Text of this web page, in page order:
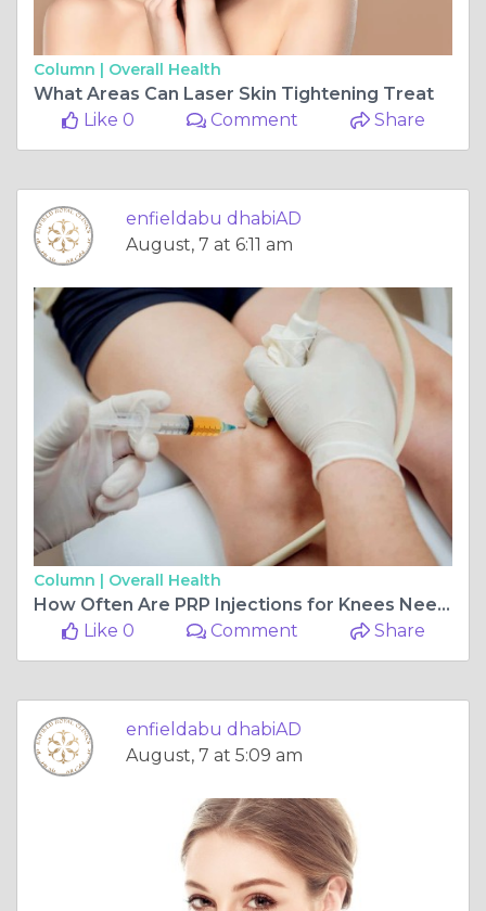
Column | Overall Health
What Areas Can Laser Skin Tightening Treat
Like 0
Comment Share
enfieldabu dhabiAD
August, 7 at 6:11 am
Column | Overall Health
How Often Are PRP Injections for Knees Needed
Like 0
Comment Share
enfieldabu dhabiAD
August, 7 at 5:09 am